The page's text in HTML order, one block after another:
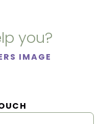
you?
IMAGE